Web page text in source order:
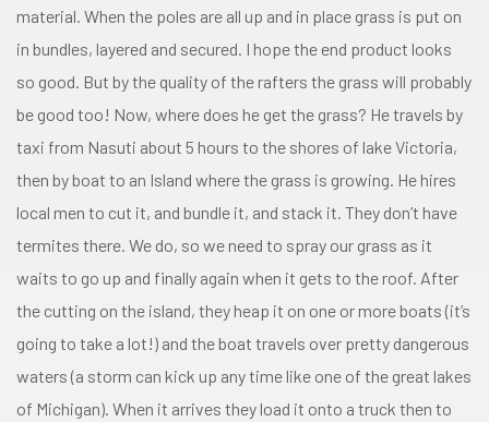
material. When the poles are all up and in place grass is put on
in bundles, layered and secured. I hope the end product looks
so good. But by the quality of the rafters the grass will probably
be good too! Now, where does he get the grass? He travels by
taxi from Nasuti about 5 hours to the shores of lake Victoria,
then by boat to an Island where the grass is growing. He hires
local men to cut it, and bundle it, and stack it. They don’t have
termites there. We do, so we need to spray our grass as it
waits to go up and finally again when it gets to the roof. After
the cutting on the island, they heap it on one or more boats (it’s
going to take a lot!) and the boat travels over pretty dangerous
waters (a storm can kick up any time like one of the great lakes
of Michigan). When it arrives they load it onto a truck then to